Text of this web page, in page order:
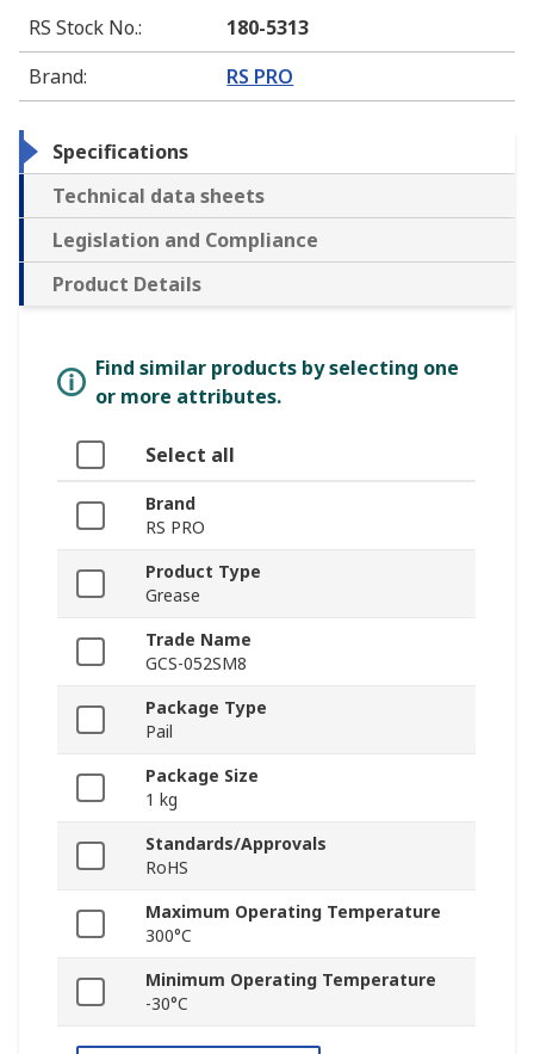
RS Stock No.:
180-5313
Brand: RS PRO
Specifications
Technical data sheets
Legislation and Compliance
Product Details
Find similar products by selecting one
or more attributes.
Select all
Brand
RS PRO
Product Type
Grease
Trade Name
GCS-052SM8
Package Type
Pail
Package Size
1 kg
Standards/Approvals
RoHS
Maximum Operating Temperature
300°C
Minimum Operating Temperature
-30°C